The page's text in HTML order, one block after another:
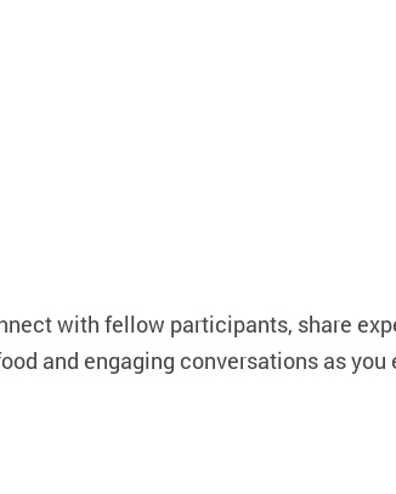
with fellow participants, share
and engaging conversations as